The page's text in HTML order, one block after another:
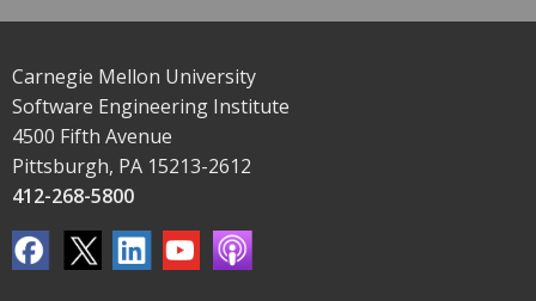
Carnegie Mellon University
Software Engineering Institute
4500 Fifth Avenue
Pittsburgh, PA 15213-2612
412-268-5800